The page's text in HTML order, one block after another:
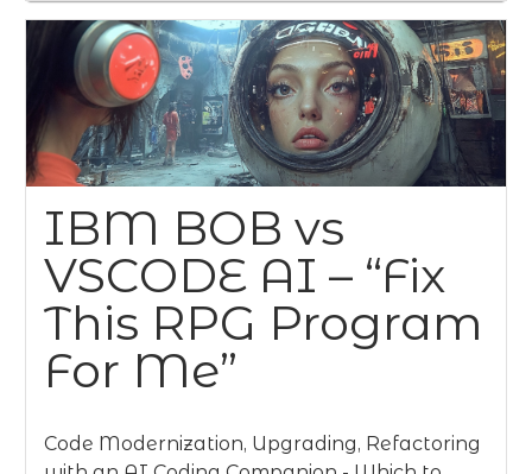
IBM BOB vs
VSCODE AI – “Fix
This RPG Program
For Me”
Code Modernization, Upgrading, Refactoring